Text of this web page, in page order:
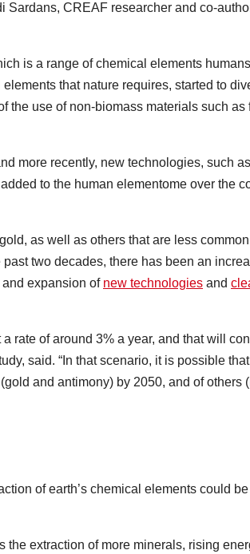
Sardans, CREAF researcher and co-
is a range of chemical elements
that nature requires, started to
the use of non-biomass materials such as
more recently, new technologies, such
to the human elementome over the
as well as others that are less
past two decades, there has been an
expansion of new technologies and
rate of around 3% a year, and that will
said. “In that scenario, it is possible
and antimony) by 2050, and of others
of earth’s chemical elements could
the extraction of more minerals, rising